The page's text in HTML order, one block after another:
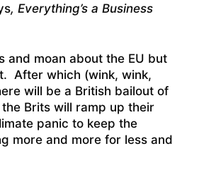
, Everything’s a Business
and moan about the EU but
After which (wink, wink,
will be a British bailout of
Brits will ramp up their
panic to keep the
more and more for less and